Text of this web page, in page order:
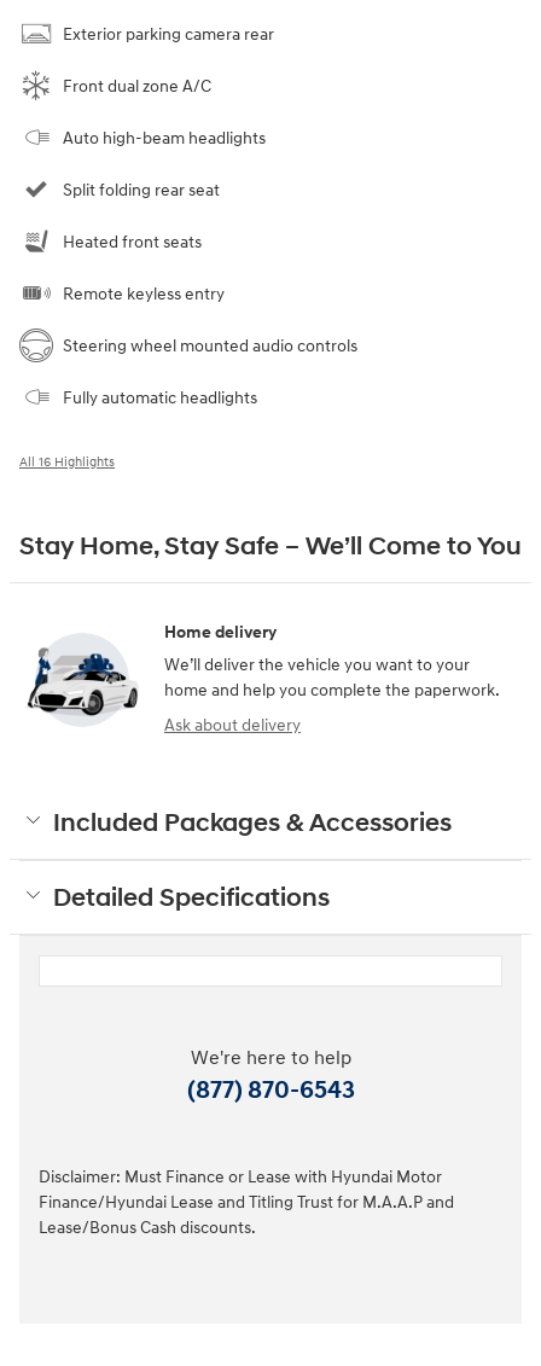
Exterior parking camera rear
Front dual zone A/C
Auto high-beam headlights
Split folding rear seat
Heated front seats
Remote keyless entry
Steering wheel mounted audio controls
Fully automatic headlights
All 16 Highlights
Stay Home, Stay Safe – We’ll Come to You
Home delivery
We’ll deliver the vehicle you want to your
home and help you complete the paperwork.
Ask about delivery
Included Packages & Accessories
Detailed Specifications
We're here to help
(877) 870-6543
Disclaimer: Must Finance or Lease with Hyundai Motor
Finance/Hyundai Lease and Titling Trust for M.A.A.P and
Lease/Bonus Cash discounts.